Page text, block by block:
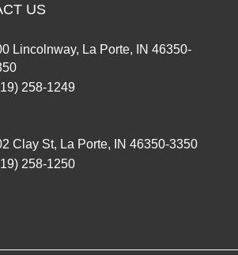
US
Lincolnway, La Porte, IN 46350-
258-1249
Clay St, La Porte, IN 46350-3350
258-1250